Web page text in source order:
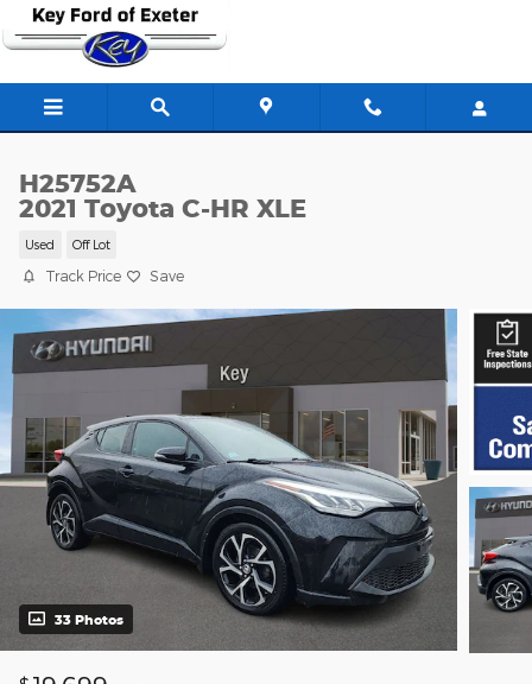
Skip to main content
H25752A
2021 Toyota C-HR XLE
Used Off Lot
Track Price Save
33 Photos